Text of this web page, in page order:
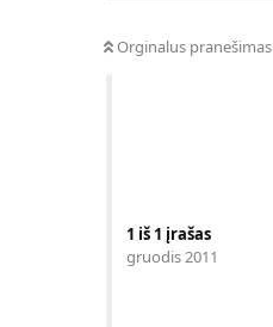
Orginalus pranešimas
1 iš 1 įrašas
gruodis 2011